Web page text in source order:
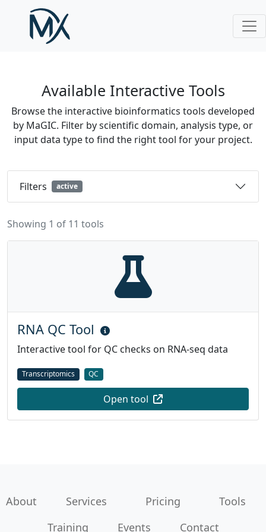
Skip to main content
Available Interactive Tools
Browse the interactive bioinformatics tools developed
by MaGIC. Filter by scientific domain, analysis type, or
input data type to find the right tool for your project.
Filters active
Showing 1 of 11 tools
RNA QC Tool
Interactive tool for QC checks on RNA-seq data
Transcriptomics QC
Open tool
About Services Pricing
Tools
Training
Events Contact